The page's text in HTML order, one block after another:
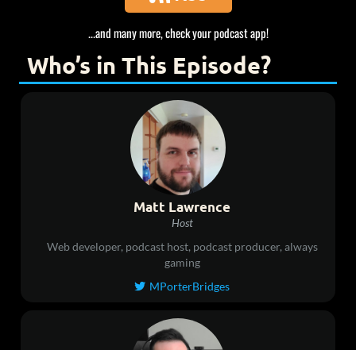
...and many more, check your podcast app!
Who’s in This Episode?
Matt Lawrence
Host
Web developer, podcast host, podcast producer, always
gaming
 MPorterBridges